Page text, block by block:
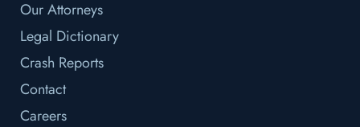
Our Attorneys
Legal Dictionary
Crash Reports
Contact
Careers